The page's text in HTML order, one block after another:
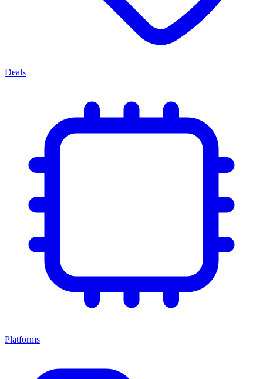
Deals
Platforms